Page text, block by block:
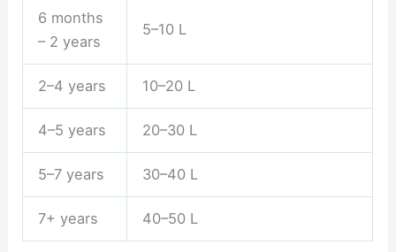
6 months
– 2 years
5–10 L
2–4 years 10–20 L
4–5 years 20–30 L
5–7 years 30–40 L
7+ years 40–50 L